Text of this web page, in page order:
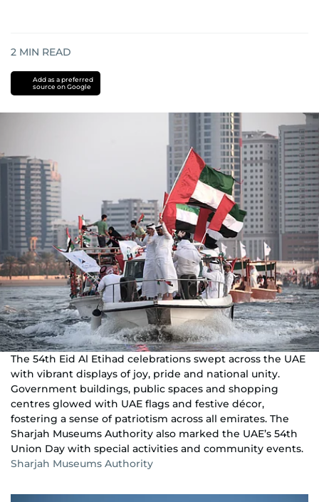
2 MIN READ
Add as a preferred
source on Google
The 54th Eid Al Etihad celebrations swept across the UAE
with vibrant displays of joy, pride and national unity.
Government buildings, public spaces and shopping
centres glowed with UAE flags and festive décor,
fostering a sense of patriotism across all emirates. The
Sharjah Museums Authority also marked the UAE’s 54th
Union Day with special activities and community events.
Sharjah Museums Authority